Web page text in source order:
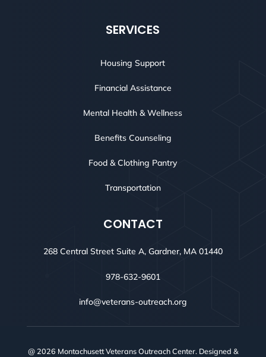
SERVICES
Housing Support
Financial Assistance
Mental Health & Wellness
Benefits Counseling
Food & Clothing Pantry
Transportation
CONTACT
268 Central Street Suite A, Gardner, MA 01440
978-632-9601
info@veterans-outreach.org
@ 2026 Montachusett Veterans Outreach Center. Designed &